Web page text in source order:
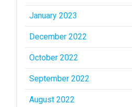
January 2023
December 2022
October 2022
September 2022
August 2022